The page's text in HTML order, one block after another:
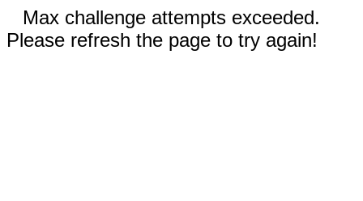
Max challenge attempts exceeded.
Please refresh the page to try again!